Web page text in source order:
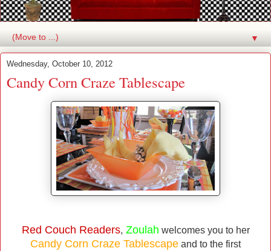
▼
Wednesday, October 10, 2012
Candy Corn Craze Tablescape
Red Couch Readers, Zoulah welcomes you to her
Candy Corn Craze Tablescape and to the first